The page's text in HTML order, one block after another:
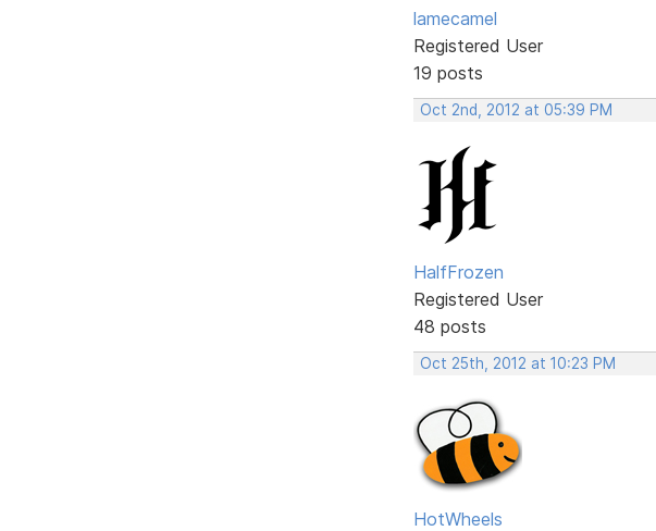
lamecamel
Registered User
19 posts
Oct 2nd, 2012 at 05:39 PM
HalfFrozen
Registered User
48 posts
Oct 25th, 2012 at 10:23 PM
HotWheels